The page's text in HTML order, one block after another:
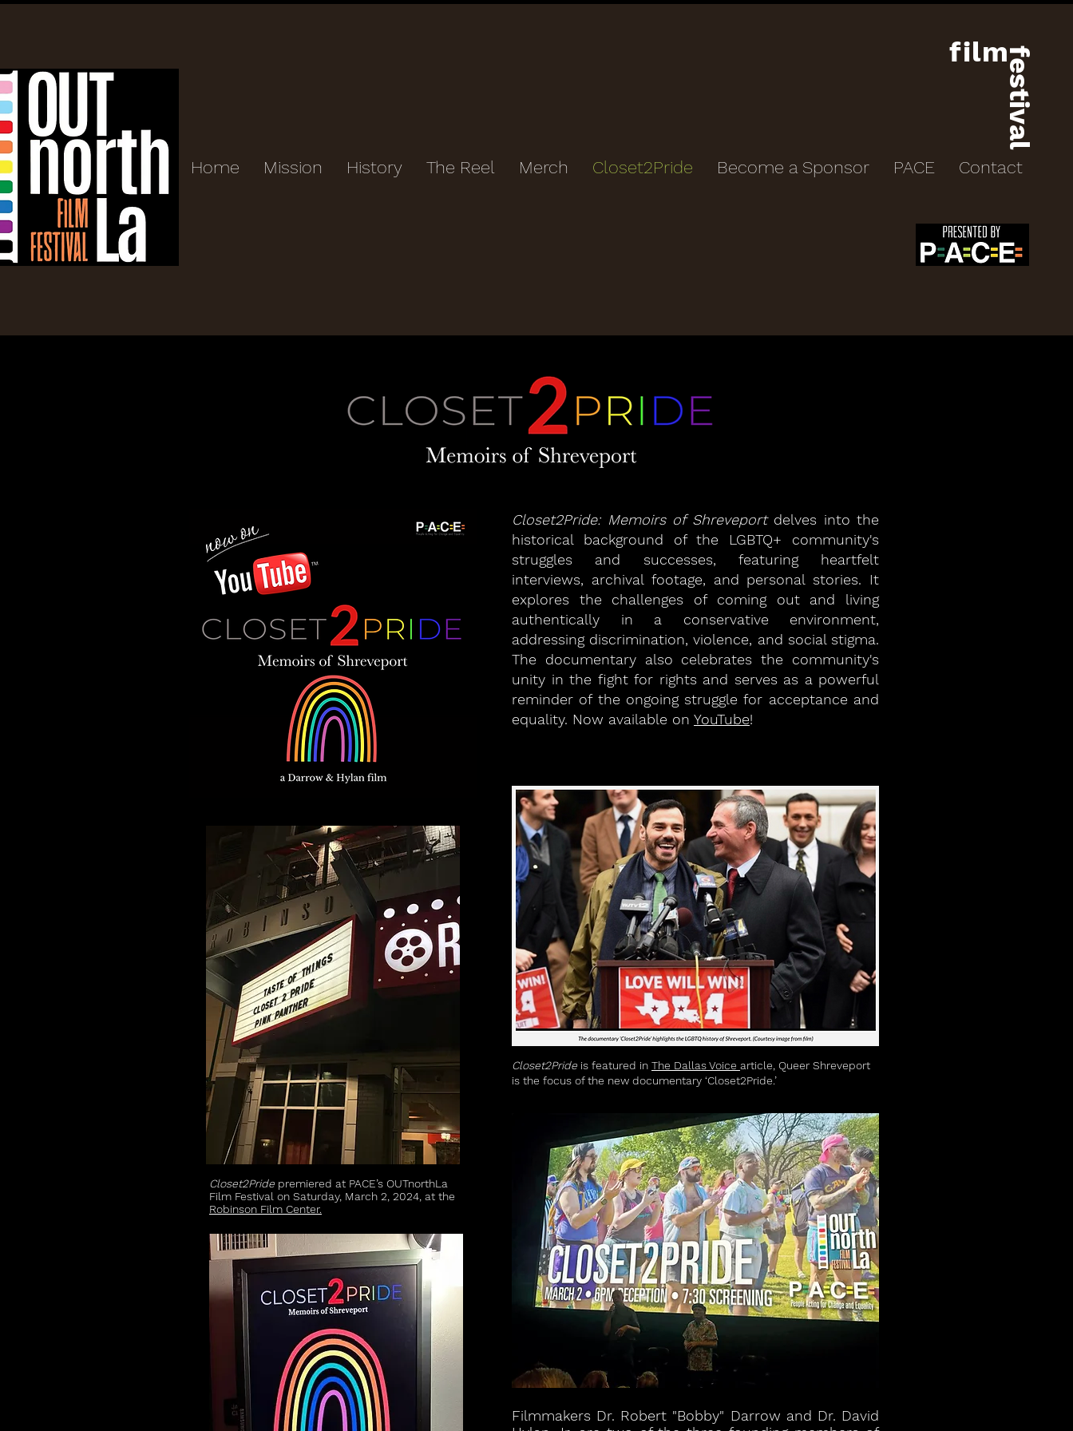
filmfestival
Home Mission History The Reel Merch Closet2Pride Become a Sponsor PACE Contact
Closet2Pride premiered at PACE’s OUTnorthLa
Film Festival on Saturday, March 2, 2024, at the
Robinson Film Center.
Closet2Pride: Memoirs of Shreveportdelves into the
historical background of the LGBTQ+ community's
struggles and successes, featuring heartfelt
interviews, archival footage, and personal stories. It
explores the challenges of coming out and living
authentically in a conservative environment,
addressing discrimination, violence, and social stigma.
The documentary also celebrates the community's
unity in the fight for rights and serves as a powerful
reminder of the ongoing struggle for acceptance and
equality. Now available on YouTube!
Closet2Pride is featured in The Dallas Voice article, Queer Shreveport
is the focus of the new documentary ‘Closet2Pride.’
Filmmakers Dr. Robert "Bobby" Darrow and Dr. David